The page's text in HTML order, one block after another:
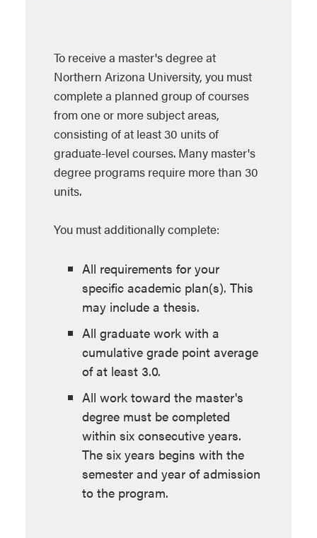
To receive a master's degree at
Northern Arizona University, you must
complete a planned group of courses
from one or more subject areas,
consisting of at least 30 units of
graduate-level courses. Many master's
degree programs require more than 30
units.
You must additionally complete:
All requirements for your
specific academic plan(s). This
may include a thesis.
All graduate work with a
cumulative grade point average
of at least 3.0.
All work toward the master's
degree must be completed
within six consecutive years.
The six years begins with the
semester and year of admission
to the program.